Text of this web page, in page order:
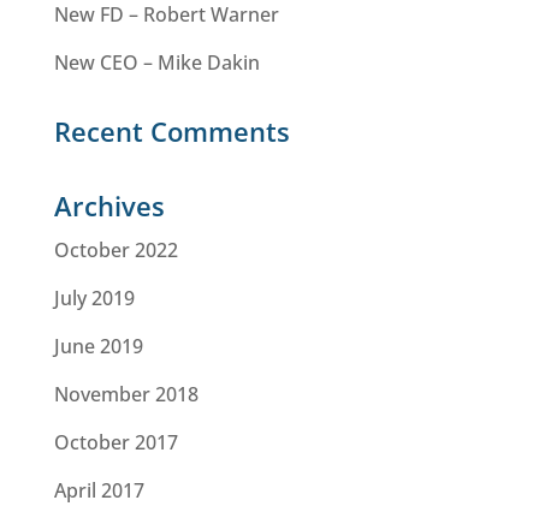
New FD – Robert Warner
New CEO – Mike Dakin
Recent Comments
Archives
October 2022
July 2019
June 2019
November 2018
October 2017
April 2017